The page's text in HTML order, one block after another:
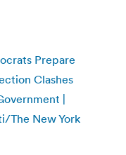
Prepare
Clashes
|
The New York